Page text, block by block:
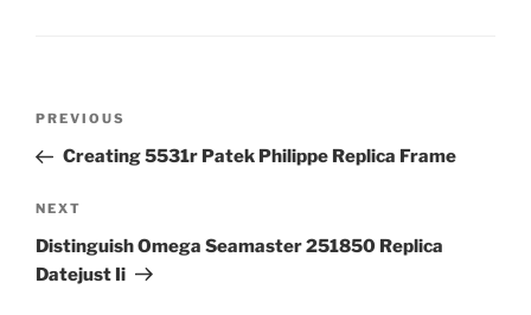
Previous
Post
PREVIOUS
Creating 5531r Patek Philippe Replica Frame
Next
Post
NEXT
Distinguish Omega Seamaster 251850 Replica
Datejust Ii